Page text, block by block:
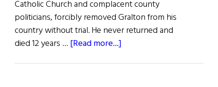
Catholic Church and complacent county
politicians, forcibly removed Gralton from his
country without trial. He never returned and
died 12 years … [Read more...]